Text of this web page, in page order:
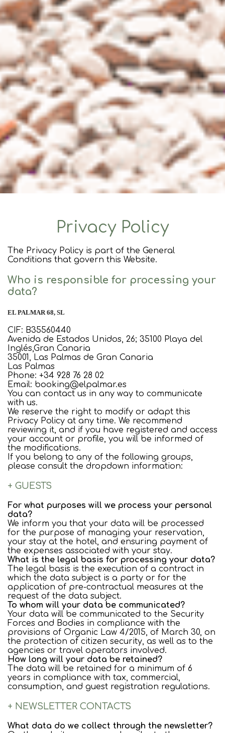
Privacy Policy
The Privacy Policy is part of the General
Conditions that govern this Website.
Who is responsible for processing your
data?
EL PALMAR 68, SL
CIF: B35560440
Avenida de Estados Unidos, 26; 35100 Playa del
Inglés,Gran Canaria
35001, Las Palmas de Gran Canaria
Las Palmas
Phone: +34 928 76 28 02
Email: booking@elpalmar.es
You can contact us in any way to communicate
with us.
We reserve the right to modify or adapt this
Privacy Policy at any time. We recommend
reviewing it, and if you have registered and access
your account or profile, you will be informed of
the modifications.
If you belong to any of the following groups,
please consult the dropdown information:
+ GUESTS
For what purposes will we process your personal
data?
We inform you that your data will be processed
for the purpose of managing your reservation,
your stay at the hotel, and ensuring payment of
the expenses associated with your stay.
What is the legal basis for processing your data?
The legal basis is the execution of a contract in
which the data subject is a party or for the
application of pre-contractual measures at the
request of the data subject.
To whom will your data be communicated?
Your data will be communicated to the Security
Forces and Bodies in compliance with the
provisions of Organic Law 4/2015, of March 30, on
the protection of citizen security, as well as to the
agencies or travel operators involved.
How long will your data be retained?
The data will be retained for a minimum of 6
years in compliance with tax, commercial,
consumption, and guest registration regulations.
+ NEWSLETTER CONTACTS
What data do we collect through the newsletter?